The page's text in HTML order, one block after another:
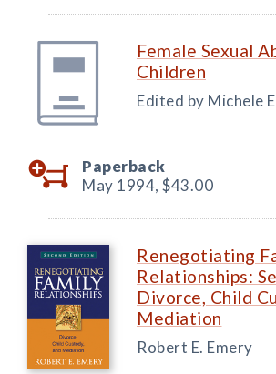
Female Sexual
Children
Edited by Michele
Paperback
May 1994, $43.00
Renegotiating
Relationships:
Divorce, Child
Mediation
Robert E. Emery